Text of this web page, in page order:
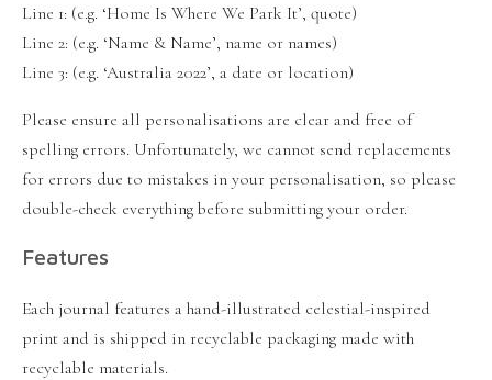
Line 1: (e.g. ‘Home Is Where We Park It’, quote)
Line 2: (e.g. ‘Name & Name’, name or names)
Line 3: (e.g. ‘Australia 2022’, a date or location)
Please ensure all personalisations are clear and free of
spelling errors. Unfortunately, we cannot send replacements
for errors due to mistakes in your personalisation, so please
double-check everything before submitting your order.
Features
Each journal features a hand-illustrated celestial-inspired
print and is shipped in recyclable packaging made with
recyclable materials.